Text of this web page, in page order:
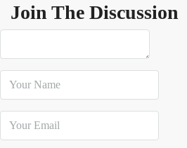
Join The Discussion